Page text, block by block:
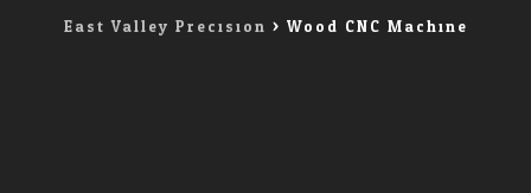
East Valley Precision > Wood CNC Machine